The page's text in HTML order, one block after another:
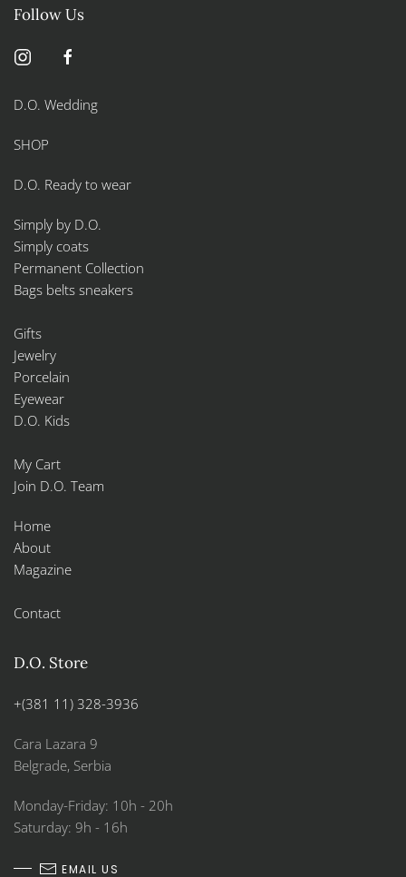
Follow Us
D.O. Wedding
SHOP
D.O. Ready to wear
Simply by D.O.
Simply coats
Permanent Collection
Bags belts sneakers
Gifts
Jewelry
Porcelain
Eyewear
D.O. Kids
My Cart
Join D.O. Team
Home
About
Magazine
Contact
D.O. Store
+(381 11) 328-3936
Cara Lazara 9
Belgrade, Serbia
Monday-Friday: 10h - 20h
Saturday: 9h - 16h
EMAIL US